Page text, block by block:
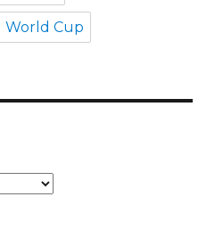
World Cup